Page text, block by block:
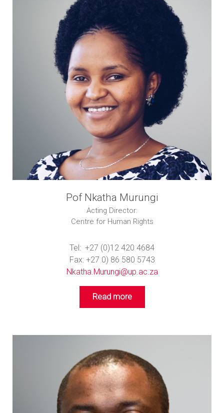
Pof Nkatha Murungi
Acting Director:
Centre for Human Rights
Tel: +27 (0)12 420 4684
Fax: +27 0) 86 580 5743
Nkatha.Murungi@up.ac.za
Read more